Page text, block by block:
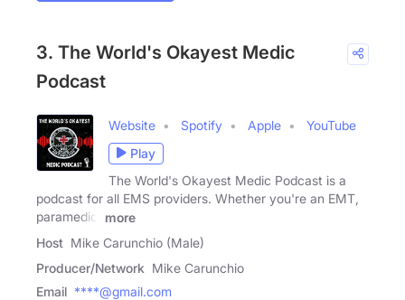
3. The World's Okayest Medic
Podcast
Website Spotify Apple
YouTube
Play
The World's Okayest Medic Podcast is a
podcast for all EMS providers. Whether you're an EMT,
paramedic,
more
Host Mike Carunchio (Male)
Producer/Network Mike Carunchio
Email ****@gmail.com